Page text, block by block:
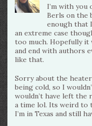
I’m with you
Berls on the
enough that
an extreme case
too much. Hopefully it
and end with authors
like that.
Sorry about the
being cold, so I
wouldn’t have left the
a time lol. Its weird to
I’m in Texas and still